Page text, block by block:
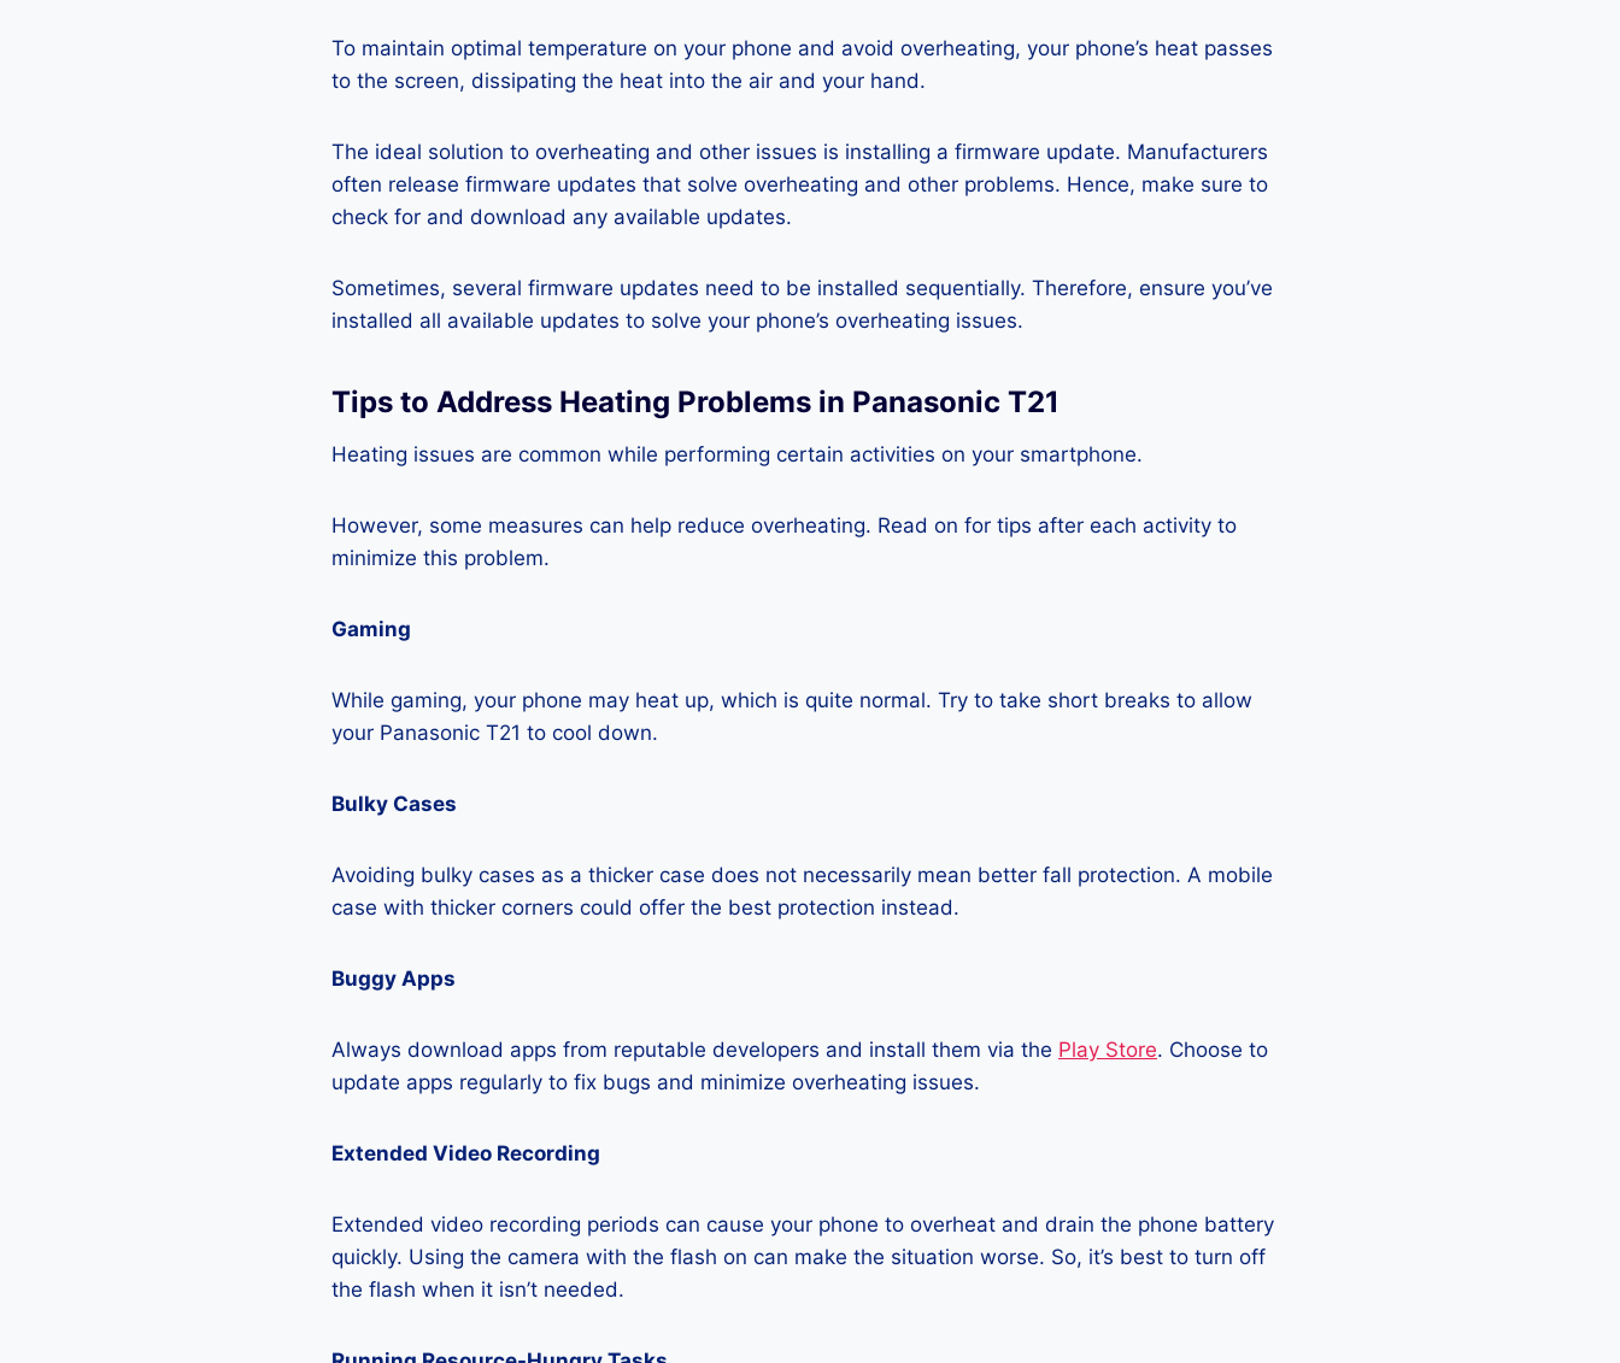
To maintain optimal temperature on your phone and avoid overheating, your phone’s heat passes
to the screen, dissipating the heat into the air and your hand.
The ideal solution to overheating and other issues is installing a firmware update. Manufacturers
often release firmware updates that solve overheating and other problems. Hence, make sure to
check for and download any available updates.
Sometimes, several firmware updates need to be installed sequentially. Therefore, ensure you’ve
installed all available updates to solve your phone’s overheating issues.
Tips to Address Heating Problems in Panasonic T21
Heating issues are common while performing certain activities on your smartphone.
However, some measures can help reduce overheating. Read on for tips after each activity to
minimize this problem.
Gaming
While gaming, your phone may heat up, which is quite normal. Try to take short breaks to allow
your Panasonic T21 to cool down.
Bulky Cases
Avoiding bulky cases as a thicker case does not necessarily mean better fall protection. A mobile
case with thicker corners could offer the best protection instead.
Buggy Apps
Always download apps from reputable developers and install them via the Play Store. Choose to
update apps regularly to fix bugs and minimize overheating issues.
Extended Video Recording
Extended video recording periods can cause your phone to overheat and drain the phone battery
quickly. Using the camera with the flash on can make the situation worse. So, it’s best to turn off
the flash when it isn’t needed.